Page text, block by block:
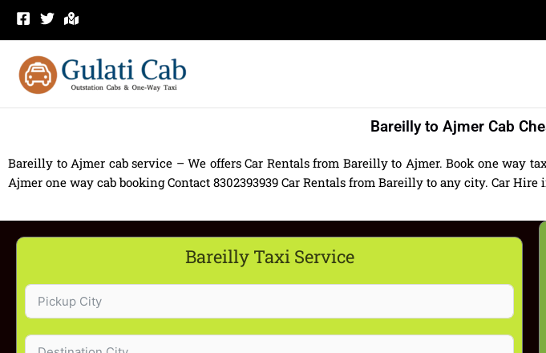
Skip
Bareilly to Ajmer Cab
Bareilly to Ajmer cab service – We offers Car Rentals from Bareilly to Ajmer. Book one way
Ajmer one way cab booking Contact 8302393939 Car Rentals from Bareilly to any city. Car
Bareilly Taxi Service